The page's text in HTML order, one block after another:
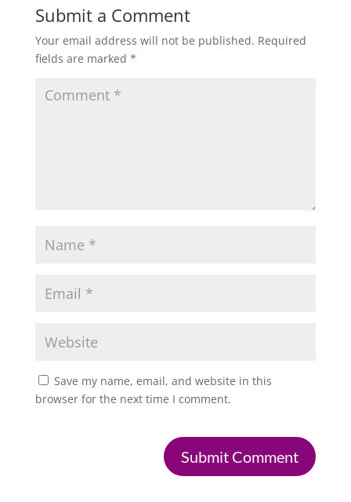
Submit a Comment
Your email address will not be published. Required
fields are marked *
Save my name, email, and website in this
browser for the next time I comment.